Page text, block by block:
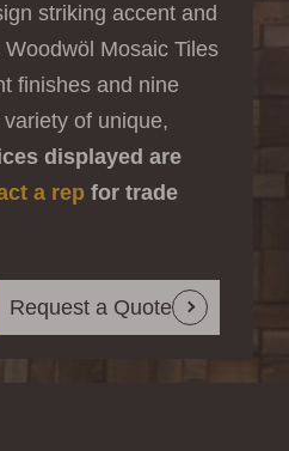
striking accent and
Mosaic Tiles
finishes and nine
of unique,
displayed are
a rep for trade
Request a Quote